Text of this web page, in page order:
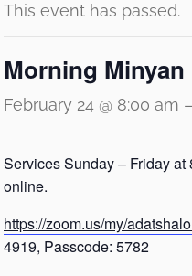
This event has passed.
Morning Minyan
February 24 @ 8:00 am –
Services Sunday – Friday
online.
https://zoom.us/my/
4919, Passcode: 5782